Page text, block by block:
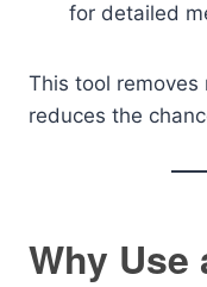
for detailed
This tool removes
reduces the
Why Use